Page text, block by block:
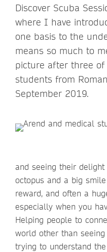
Discover Scuba
where I have
one basis to the
means so much to
picture after three
students from
September 2019.
and seeing their
octopus and a big
reward, and often a
especially when you
Helping people to
world other than
trying to understand